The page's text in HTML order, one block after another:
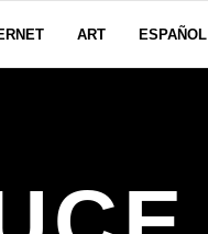
ART ESPAÑOL